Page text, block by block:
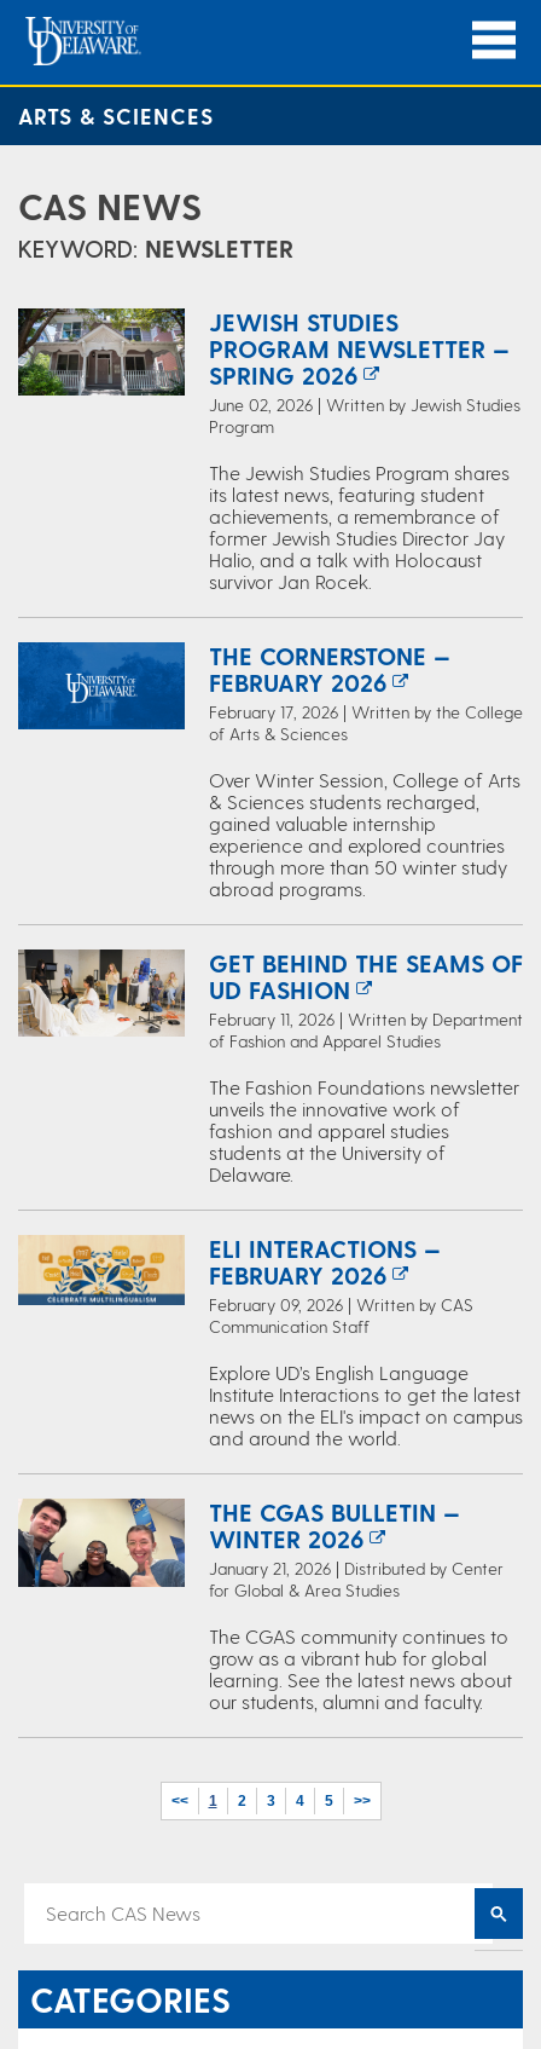
ARTS & SCIENCES
CAS NEWS
KEYWORD: NEWSLETTER
JEWISH STUDIES
PROGRAM NEWSLETTER —
SPRING 2026
June 02, 2026 | Written by Jewish Studies
Program
The Jewish Studies Program shares
its latest news, featuring student
achievements, a remembrance of
former Jewish Studies Director Jay
Halio, and a talk with Holocaust
survivor Jan Rocek.
THE CORNERSTONE —
FEBRUARY 2026
February 17, 2026 | Written by the College
of Arts & Sciences
Over Winter Session, College of Arts
& Sciences students recharged,
gained valuable internship
experience and explored countries
through more than 50 winter study
abroad programs.
GET BEHIND THE SEAMS OF
UD FASHION
February 11, 2026 | Written by Department
of Fashion and Apparel Studies
The Fashion Foundations newsletter
unveils the innovative work of
fashion and apparel studies
students at the University of
Delaware.
ELI INTERACTIONS —
FEBRUARY 2026
February 09, 2026 | Written by CAS
Communication Staff
Explore UD’s English Language
Institute Interactions to get the latest
news on the ELI's impact on campus
and around the world.
THE CGAS BULLETIN —
WINTER 2026
January 21, 2026 | Distributed by Center
for Global & Area Studies
The CGAS community continues to
grow as a vibrant hub for global
learning. See the latest news about
our students, alumni and faculty.
<< 1 2 3 4 5 >>
CATEGORIES